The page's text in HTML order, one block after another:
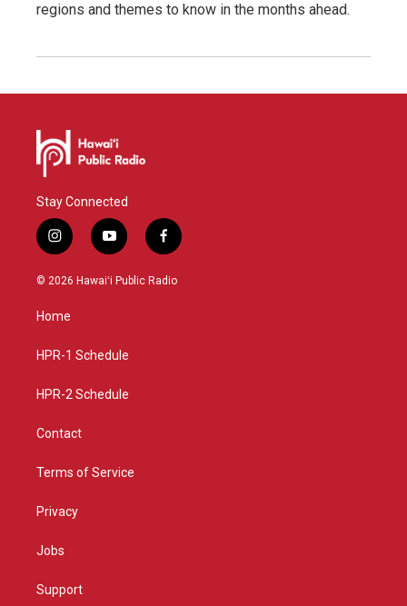
regions and themes to know in the months ahead.
Stay Connected
i
n
s
g
a
y
o
u
f
a
c
© 2026 Hawaiʻi Public Radio
Home
HPR-1 Schedule
HPR-2 Schedule
Contact
Terms of Service
Privacy
Jobs
Support